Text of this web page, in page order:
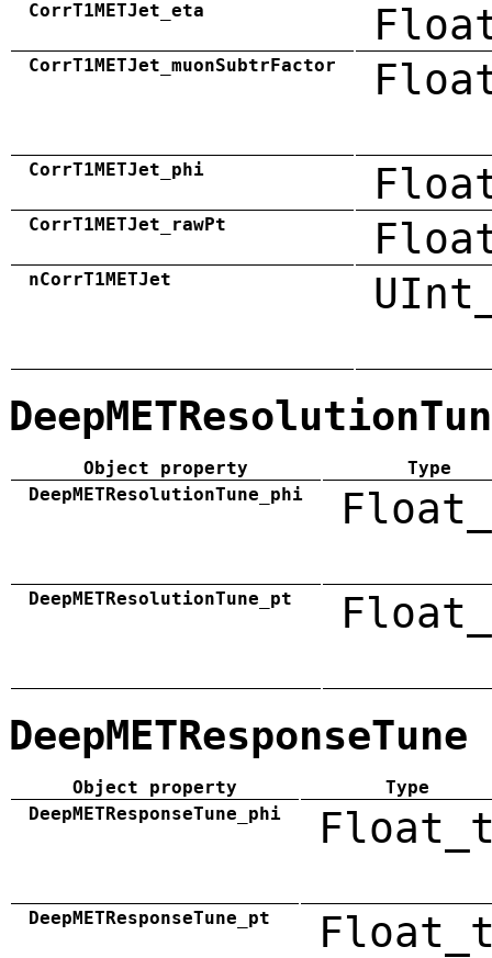
CorrT1METJet_eta
CorrT1METJet_muonSubtrFactor
CorrT1METJet_phi
CorrT1METJet_rawPt
nCorrT1METJet
Object property
Type
DeepMETResolutionTune_phi
DeepMETResolutionTune_pt
DeepMETResponseTune
Object property
Type
DeepMETResponseTune_phi
DeepMETResponseTune_pt